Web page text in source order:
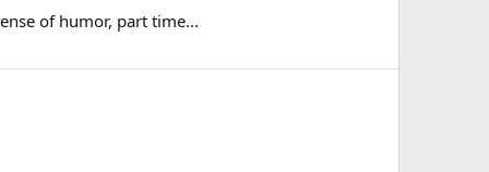
of humor, part time...